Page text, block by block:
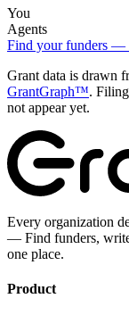
You
Agents
Find your funders —
Grant data is drawn
GrantGraph™.
not appear yet.
Every organization
— Find funders, write
one place.
Product